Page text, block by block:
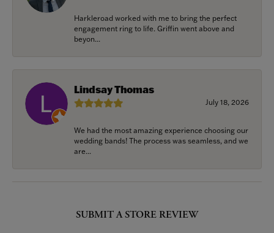
Harkleroad worked with me to bring the perfect
engagement ring to life. Griffin went above and
beyon...
Lindsay Thomas
July 18, 2026
We had the most amazing experience choosing our
wedding bands! The process was seamless, and we
are...
SUBMIT A STORE REVIEW